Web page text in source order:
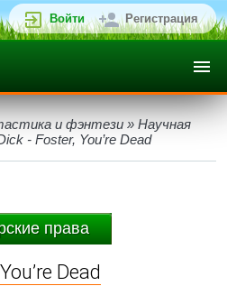
Войти Регистрация
и фэнтези » Научная
- Foster, You’re Dead
права
Dead